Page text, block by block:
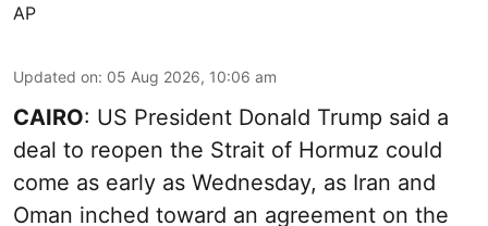
AP
Updated on: 05 Aug 2026, 10:06 am
CAIRO: US President Donald Trump said a
deal to reopen the Strait of Hormuz could
come as early as Wednesday, as Iran and
Oman inched toward an agreement on the